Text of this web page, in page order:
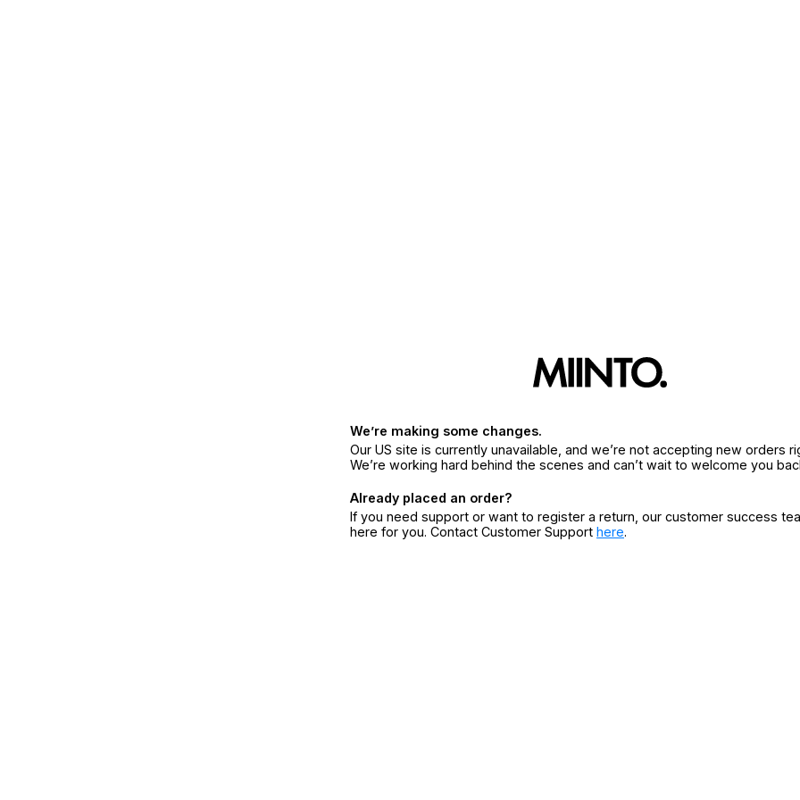
We’re making some changes.
Our US site is currently unavailable, and we’re not accepting new orders
We’re working hard behind the scenes and can’t wait to welcome you
Already placed an order?
If you need support or want to register a return, our customer success
here for you. Contact Customer Support here.